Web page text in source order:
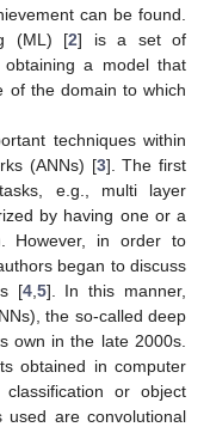
can be found.
(ML) [2] is a set of
a model that
of the domain to which
techniques within
(ANNs) [3]. The first
e.g., multi layer
by having one or a
However, in order to
began to discuss
[4, 5]. In this manner,
the so-called deep
own in the late 2000s.
obtained in computer
or object
used are convolutional